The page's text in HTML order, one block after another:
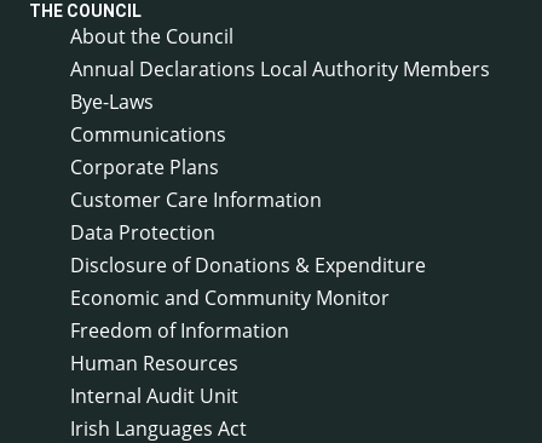
THE COUNCIL
About the Council
Annual Declarations Local Authority Members
Bye-Laws
Communications
Corporate Plans
Customer Care Information
Data Protection
Disclosure of Donations & Expenditure
Economic and Community Monitor
Freedom of Information
Human Resources
Internal Audit Unit
Irish Languages Act